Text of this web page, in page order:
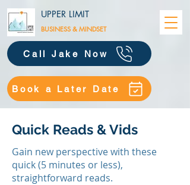
UPPER LIMIT
Call Jake Now
Book a Later Date
BUSINESS & MINDSET
Quick Reads & Vids
Gain new perspective with these
quick (5 minutes or less),
straightforward reads.